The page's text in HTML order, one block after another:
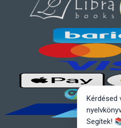
Kérdésed
Segítek!